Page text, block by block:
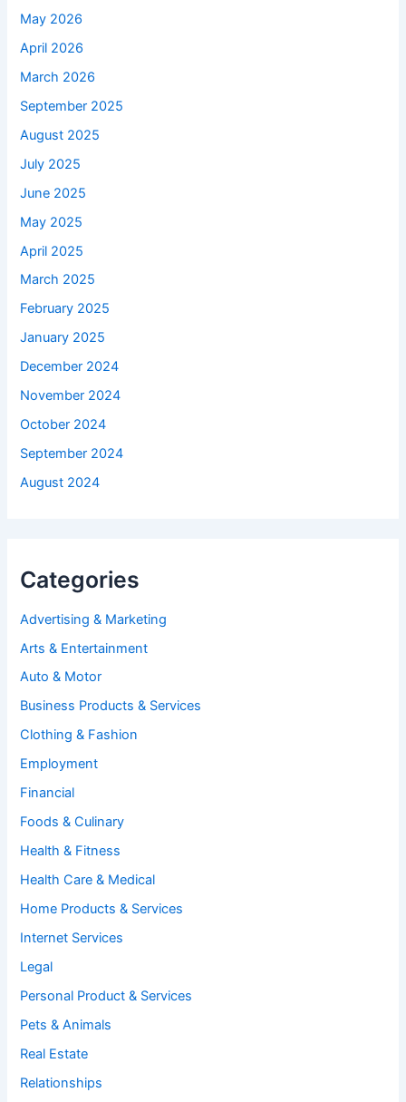
May 2026
April 2026
March 2026
September 2025
August 2025
July 2025
June 2025
May 2025
April 2025
March 2025
February 2025
January 2025
December 2024
November 2024
October 2024
September 2024
August 2024
Categories
Advertising & Marketing
Arts & Entertainment
Auto & Motor
Business Products & Services
Clothing & Fashion
Employment
Financial
Foods & Culinary
Health & Fitness
Health Care & Medical
Home Products & Services
Internet Services
Legal
Personal Product & Services
Pets & Animals
Real Estate
Relationships